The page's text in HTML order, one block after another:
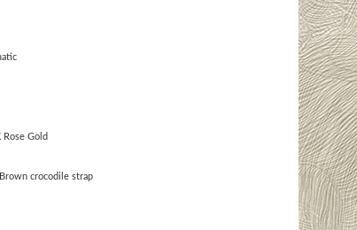
Rose Gold
crocodile strap